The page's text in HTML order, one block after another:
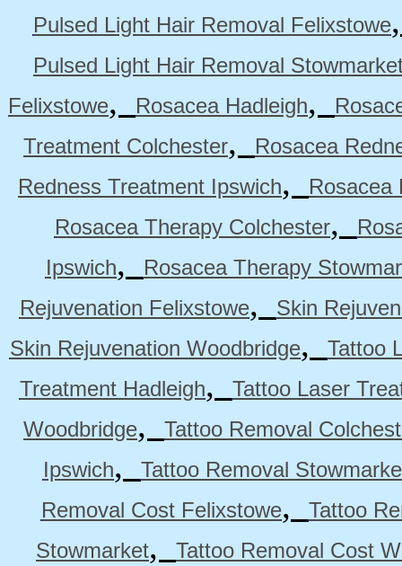
Pulsed Light Hair Removal Felixstowe
Pulsed Light Hair Removal
Felixstowe, Rosacea Hadleigh,
Treatment Colchester,
Rosacea
Redness Treatment Ipswich,
Rosacea
Rosacea Therapy Colchester,
Ipswich,
Rosacea Therapy
Rejuvenation Felixstowe,
Skin
Skin Rejuvenation Woodbridge,
Tattoo
Treatment Hadleigh,
Tattoo Laser
Woodbridge,
Tattoo Removal
Ipswich,
Tattoo Removal
Removal Cost Felixstowe,
Tattoo
Stowmarket,
Tattoo Removal Cost